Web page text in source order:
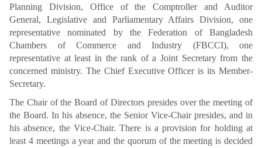
Planning Division, Office of the Comptroller and Auditor
General, Legislative and Parliamentary Affairs Division, one
representative nominated by the Federation of Bangladesh
Chambers of Commerce and Industry (FBCCI), one
representative at least in the rank of a Joint Secretary from the
concerned ministry. The Chief Executive Officer is its Member-
Secretary.
The Chair of the Board of Directors presides over the meeting of
the Board. In his absence, the Senior Vice-Chair presides, and in
his absence, the Vice-Chair. There is a provision for holding at
least 4 meetings a year and the quorum of the meeting is decided